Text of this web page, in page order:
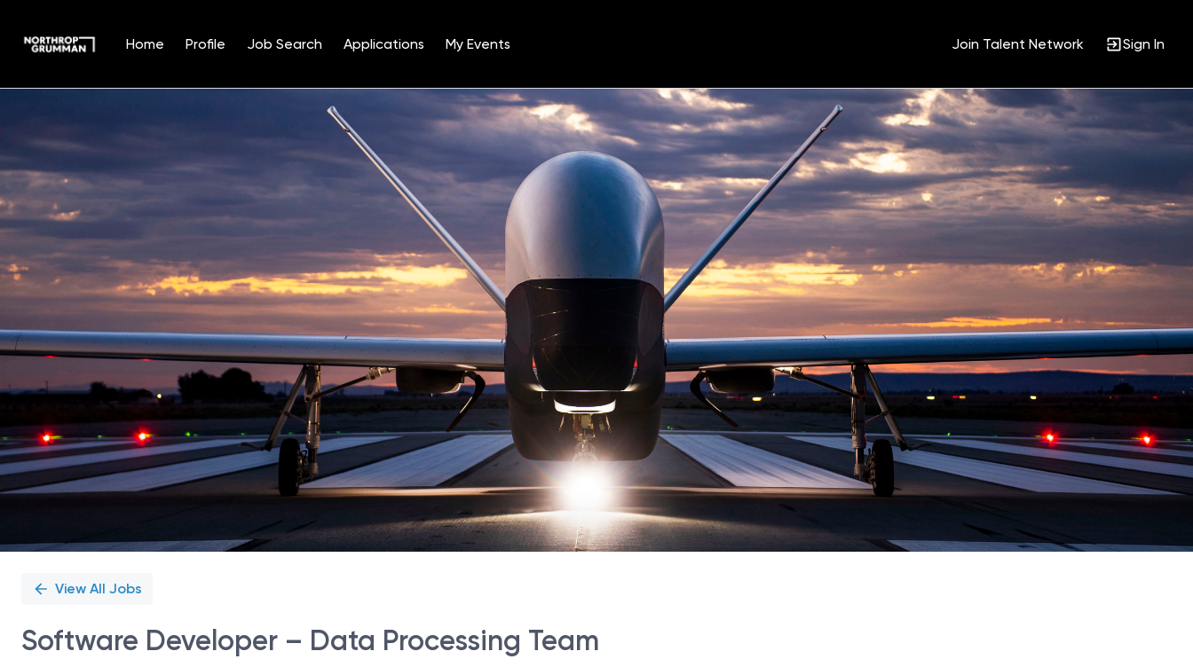
Home Profile Job Search Applications My Events Join Talent Network Sign In
Position
View All Jobs
Software Developer – Data Processing Team